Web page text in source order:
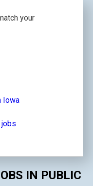
your
Iowa
jobs
IN PUBLIC